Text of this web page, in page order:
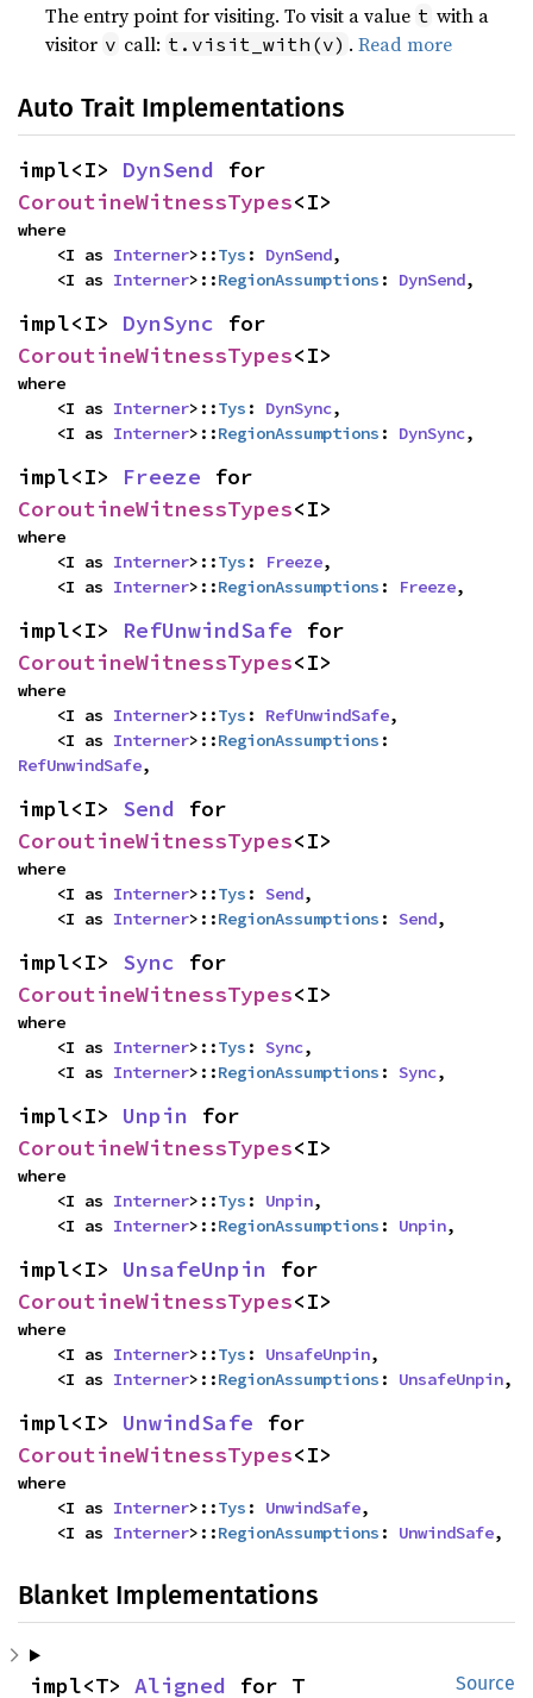
The entry point for visiting. To visit a value t with a
visitor v call: t.visit_with(v) .Read more
Auto Trait Implementations
impl<I> DynSend
CoroutineWitnessTypes<I>
where
    <I as
Interner>::Tys : DynSend,
    <I as
Interner>::RegionAssumptions : DynSend,
impl<I> DynSync
CoroutineWitnessTypes<I>
where
    <I as
Interner>::Tys : DynSync,
    <I as
Interner>::RegionAssumptions : DynSync,
impl<I> Freeze
CoroutineWitnessTypes<I>
where
    <I as
Interner>::Tys : Freeze,
    <I as
Interner>::RegionAssumptions : Freeze,
impl<I> RefUnwindSafe
CoroutineWitnessTypes<I>
where
    <I as
Interner>::Tys : RefUnwindSafe,
    <I as
Interner>::RegionAssumptions
RefUnwindSafe,
impl<I> Send
CoroutineWitnessTypes<I>
where
    <I as
Interner>::Tys : Send,
    <I as
Interner>::RegionAssumptions : Send,
impl<I> Sync
CoroutineWitnessTypes<I>
where
    <I as
Interner>::Tys : Sync,
    <I as
Interner>::RegionAssumptions : Sync,
impl<I> Unpin
CoroutineWitnessTypes<I>
where
    <I as
Interner>::Tys : Unpin,
    <I as
Interner>::RegionAssumptions : Unpin,
impl<I> UnsafeUnpin
CoroutineWitnessTypes<I>
where
    <I as
Interner>::Tys : UnsafeUnpin,
    <I as
Interner>::RegionAssumptions : UnsafeUnpin,
impl<I> UnwindSafe
CoroutineWitnessTypes<I>
where
    <I as
Interner>::Tys : UnwindSafe,
    <I as
Interner>::RegionAssumptions : UnwindSafe,
Blanket Implementations
Source
impl<T> Aligned for T